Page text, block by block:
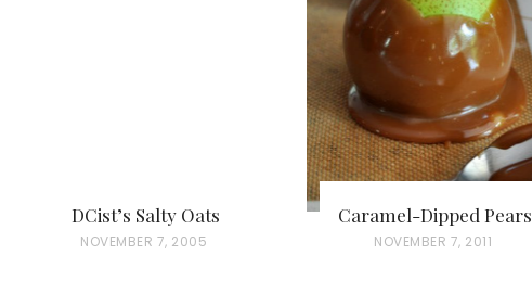
DCist’s Salty Oats
P
NOVEMBER 7, 2005
Caramel-Dipped Pears
P
NOVEMBER 7, 2011